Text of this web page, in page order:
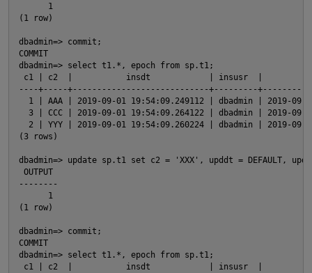
      1
(1 row)
dbadmin=> commit;
COMMIT
dbadmin=> select t1.*, epoch from sp.t1;
c1 | c2  |           insdt            | insusr  |
----+-----+----------------------------+---------
1 | AAA | 2019-09-01 19:54:09.249112 | dbadmin | 2019-
3 | CCC | 2019-09-01 19:54:09.264122 | dbadmin | 2019-
2 | YYY | 2019-09-01 19:54:09.260224 | dbadmin | 2019-
(3 rows)
dbadmin=> update sp.t1 set c2 = 'XXX', upddt = DEFAULT,
OUTPUT
--------
      1
(1 row)
dbadmin=> commit;
COMMIT
dbadmin=> select t1.*, epoch from sp.t1;
c1 | c2  |           insdt            | insusr  |